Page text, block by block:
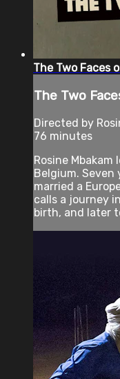
The Two Faces
The Two
Directed by
76 minutes
Rosine
Belgium.
married a
calls a journey
birth, and later